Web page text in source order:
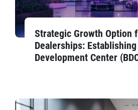
Strategic Growth Option
Dealerships:
Development Center